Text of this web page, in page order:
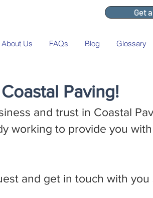
Get
About Us FAQs Blog Glossary
Paving!
and trust in Coastal
working to provide you
and get in touch with